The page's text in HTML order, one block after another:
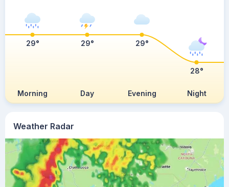
Weather Radar
Morning Day Evening Night
29° 29° 29°
28°